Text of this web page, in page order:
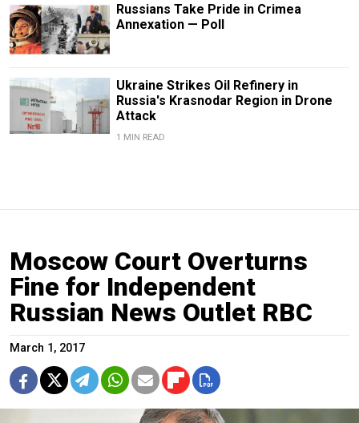
Russians Take Pride in Crimea
Annexation — Poll
Ukraine Strikes Oil Refinery in
Russia's Krasnodar Region in Drone
Attack
1 MIN READ
Moscow Court Overturns
Fine for Independent
Russian News Outlet RBC
March 1, 2017